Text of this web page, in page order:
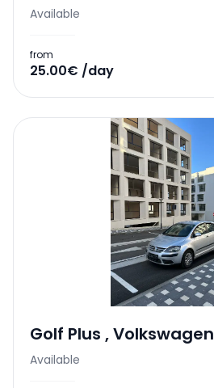
Available
from
25.00€ /day
Golf Plus ,Volkswagen
Available